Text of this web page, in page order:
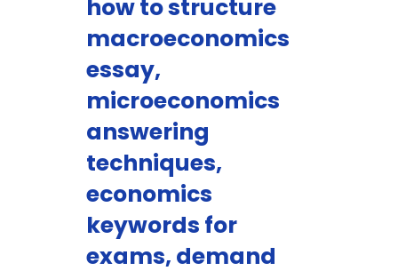
how to structure
macroeconomics
essay,
microeconomics
answering
techniques,
economics
keywords for
exams, demand